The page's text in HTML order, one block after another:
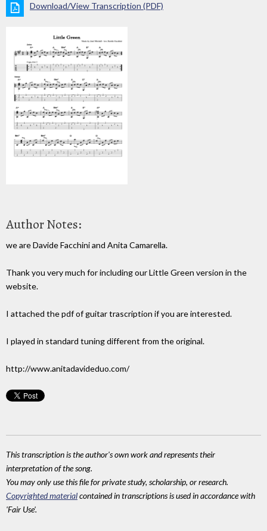
Download/View Transcription (PDF)
Author Notes:
we are Davide Facchini and Anita Camarella.
Thank you very much for including our Little Green version in the
website.
I attached the pdf of guitar trascription if you are interested.
I played in standard tuning different from the original.
http://www.anitadavideduo.com/
This transcription is the author's own work and represents their
interpretation of the song.
You may only use this file for private study, scholarship, or research.
Copyrighted materialcontained in transcriptions is used in accordance with
'Fair Use'.